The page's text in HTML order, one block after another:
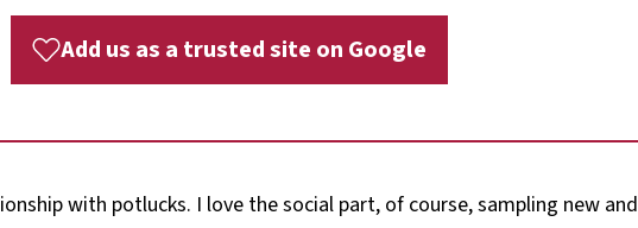
Add us as a trusted site on Google
with potlucks. I love the social part, of course, sampling new and